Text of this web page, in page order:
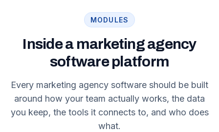
MODULES
Inside a marketing agency
software platform
Every marketing agency software should be built
around how your team actually works, the data
you keep, the tools it connects to, and who does
what.